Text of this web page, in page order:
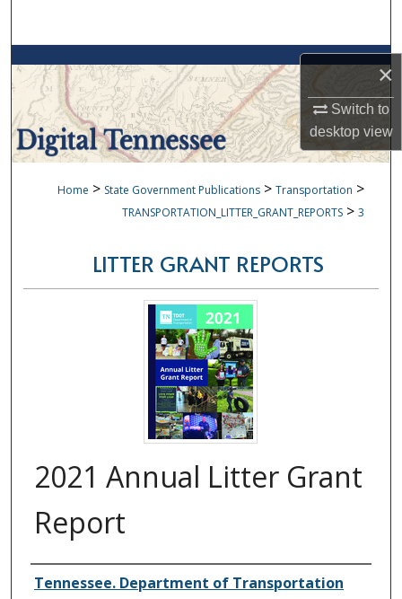
×
Switch to
desktopview
Browse Collections
My Account
About
Digital Commons Network™
Home > State Government Publications > Transportation >
TRANSPORTATION_LITTER_GRANT_REPORTS > 3
LITTER GRANT REPORTS
2021 Annual Litter Grant
Report
Creator(s)
Tennessee. Department of Transportation